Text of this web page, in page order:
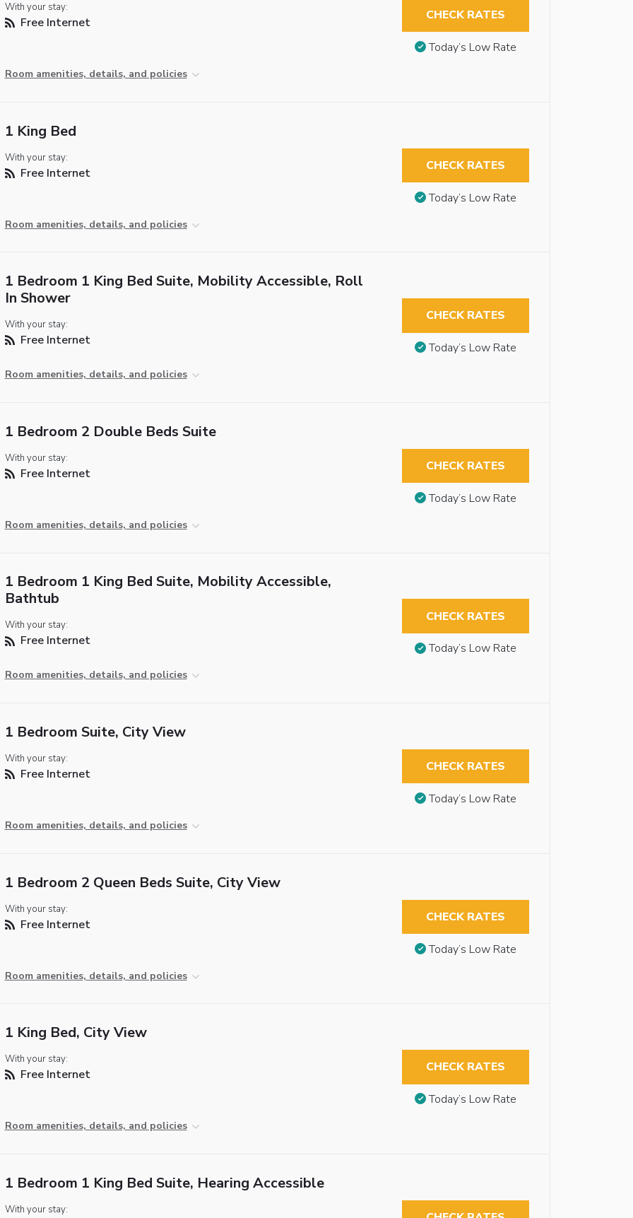
With your stay:
Free Internet
Room amenities, details, and policies
CHECK RATES
Today’s Low Rate
1 King Bed
With your stay:
Free Internet
Room amenities, details, and policies
CHECK RATES
Today’s Low Rate
1 Bedroom 1 King Bed Suite, Mobility Accessible, Roll
In Shower
With your stay:
Free Internet
Room amenities, details, and policies
CHECK RATES
Today’s Low Rate
1 Bedroom 2 Double Beds Suite
With your stay:
Free Internet
Room amenities, details, and policies
CHECK RATES
Today’s Low Rate
1 Bedroom 1 King Bed Suite, Mobility Accessible,
Bathtub
With your stay:
Free Internet
Room amenities, details, and policies
CHECK RATES
Today’s Low Rate
1 Bedroom Suite, City View
With your stay:
Free Internet
Room amenities, details, and policies
CHECK RATES
Today’s Low Rate
1 Bedroom 2 Queen Beds Suite, City View
With your stay:
Free Internet
Room amenities, details, and policies
CHECK RATES
Today’s Low Rate
1 King Bed, City View
With your stay:
Free Internet
Room amenities, details, and policies
CHECK RATES
Today’s Low Rate
1 Bedroom 1 King Bed Suite, Hearing Accessible
With your stay: